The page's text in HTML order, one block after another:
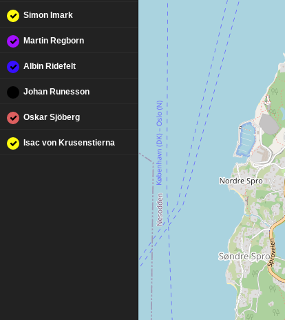
Simon Imark
Martin Regborn
Albin Ridefelt
Johan Runesson
Oskar Sjöberg
Isac von Krusenstierna